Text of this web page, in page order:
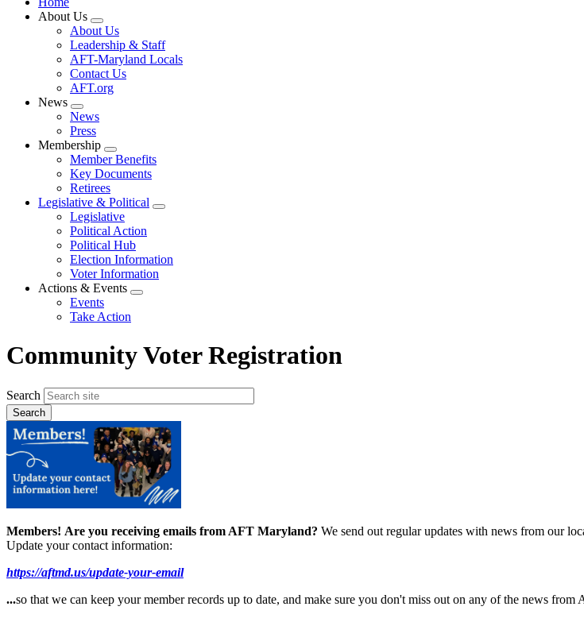
About Us
Expand
menu
About Us
Leadership & Staff
AFT-Maryland Locals
Contact Us
AFT.org
News
Expand
menu
News
Press
Membership
Expand
menu
Member Benefits
Key Documents
Retirees
Legislative & Political
Expand
Legislative
Political Action
Political Hub
Election Information
Voter Information
Actions & Events
Expand
Events
Take Action
Community Voter Registration
Search
Members! Are you receiving emails from AFT Maryland? We send out regular updates with news from our
Update your contact information:
https://aftmd.us/update-your-email
...so that we can keep your member records up to date, and make sure you don't miss out on any of the news from